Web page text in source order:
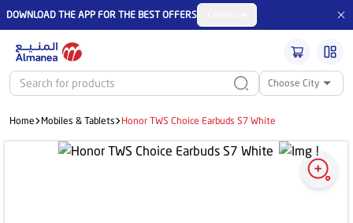
DOWNLOAD THE APP FOR THE BEST OFFERS
Choose City
Home Mobiles & Tablets Honor TWS Choice Earbuds S7 White